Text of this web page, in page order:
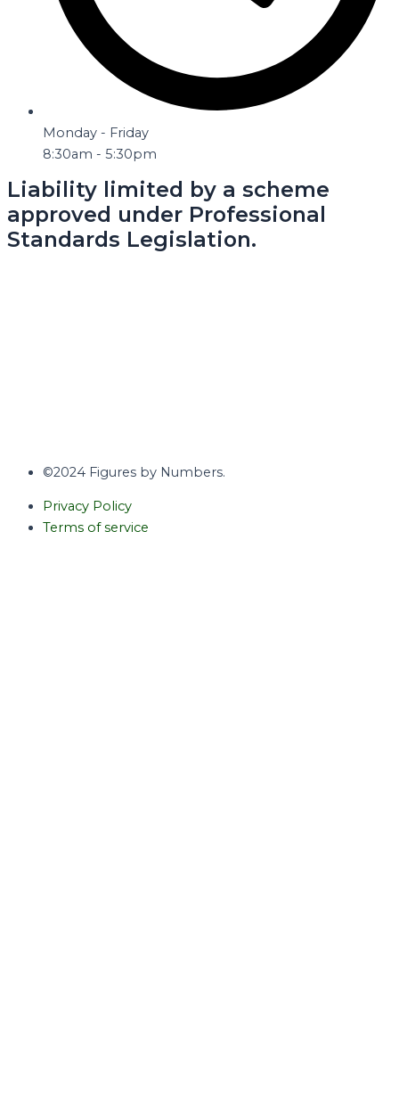
Monday - Friday
8:30am - 5:30pm
Liability limited by a scheme
approved under Professional
Standards Legislation.
©2024 Figures by Numbers.
Privacy Policy
Terms of service